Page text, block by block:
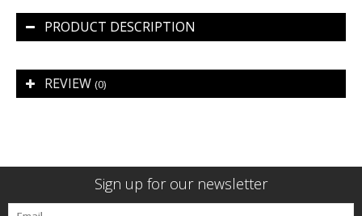
PRODUCT DESCRIPTION
REVIEW (0)
Sign up for our newsletter